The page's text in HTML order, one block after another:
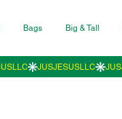
Bags Big & Tall